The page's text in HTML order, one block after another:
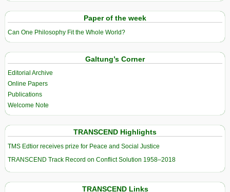
Paper of the week
Can One Philosophy Fit the Whole World?
Galtung’s Corner
Editorial Archive
Online Papers
Publications
Welcome Note
TRANSCEND Highlights
TMS Edtior receives prize for Peace and Social Justice
TRANSCEND Track Record on Conflict Solution 1958–2018
TRANSCEND Links